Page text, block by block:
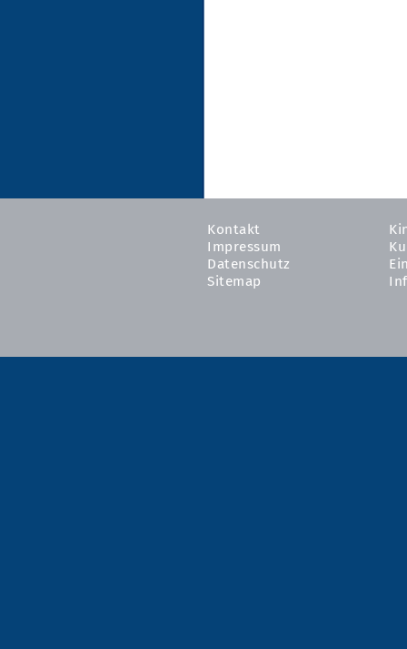
Kontakt
Impressum
Datenschutz
Sitemap